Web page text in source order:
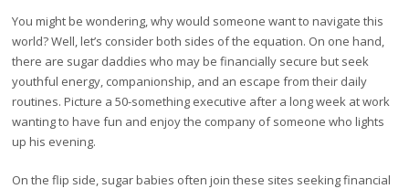
You might be wondering, why would someone want to navigate this
world? Well, let’s consider both sides of the equation. On one hand,
there are sugar daddies who may be financially secure but seek
youthful energy, companionship, and an escape from their daily
routines. Picture a 50-something executive after a long week at work
wanting to have fun and enjoy the company of someone who lights
up his evening.
On the flip side, sugar babies often join these sites seeking financial